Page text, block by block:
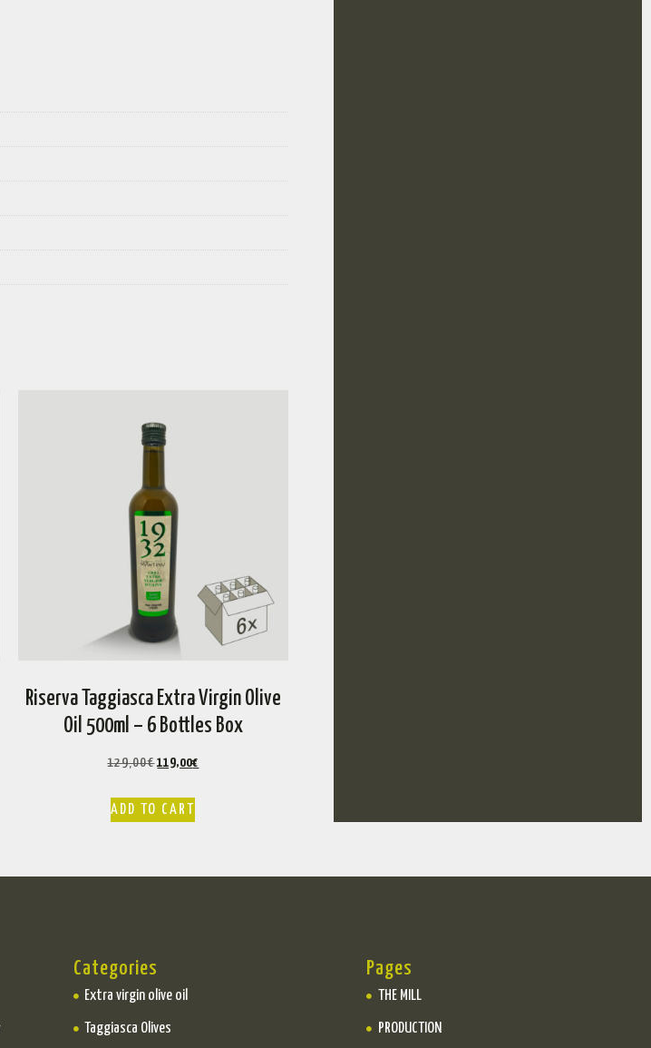
Riserva Taggiasca Extra Virgin Olive
Oil 500ml – 6 Bottles Box
129,00€ 119,00€
ADD TO CART
Categories
Extra virgin olive oil
Taggiasca Olives
Pages
THE MILL
PRODUCTION